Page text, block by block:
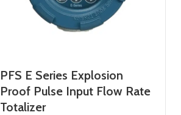
PFS E Series Explosion
Proof Pulse Input Flow Rate
Totalizer